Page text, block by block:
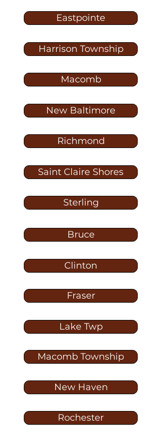
Eastpointe
Harrison Township
Macomb
New Baltimore
Richmond
Saint Claire Shores
Sterling
Bruce
Clinton
Fraser
Lake Twp
Macomb Township
New Haven
Rochester